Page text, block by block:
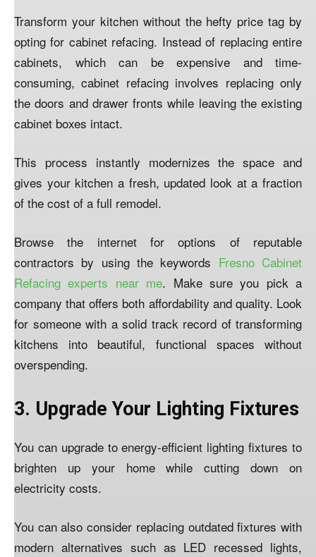
Transform your kitchen without the hefty price tag by
opting for cabinet refacing. Instead of replacing entire
cabinets, which can be expensive and time-
consuming, cabinet refacing involves replacing only
the doors and drawer fronts while leaving the existing
cabinet boxes intact.
This process instantly modernizes the space and
gives your kitchen a fresh, updated look at a fraction
of the cost of a full remodel.
Browse the internet for options of reputable
contractors by using the keywords Fresno Cabinet
Refacing experts near me. Make sure you pick a
company that offers both affordability and quality. Look
for someone with a solid track record of transforming
kitchens into beautiful, functional spaces without
overspending.
3. Upgrade Your Lighting Fixtures
You can upgrade to energy-efficient lighting fixtures to
brighten up your home while cutting down on
electricity costs.
You can also consider replacing outdated fixtures with
modern alternatives such as LED recessed lights,